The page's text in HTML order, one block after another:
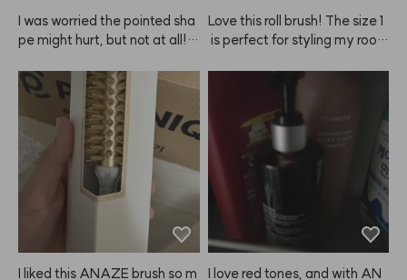
I was worried the pointed sha
pe might hurt, but not at all! I
my scalp such a refreshing scr
atch. Since I started using this
ANAZE brush, my nails don't
get damaged when I shamp
oo, and now I can't wash my h
air without it.
Love this roll brush! The size 1
is perfect for styling my root
I liked this ANAZE brush so m
I love red tones, and with AN